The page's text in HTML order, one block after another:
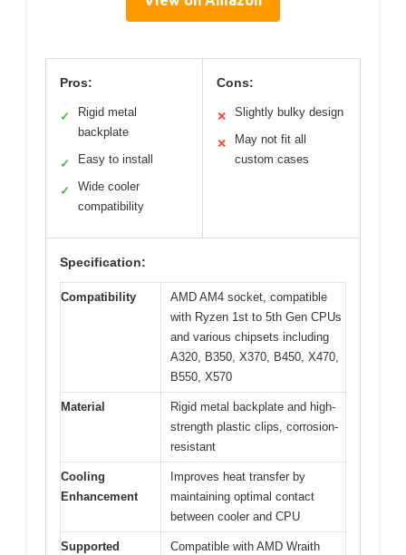
Pros:
✓
Rigid metal
backplate
✓ Easy to install
✓
Wide cooler
compatibility
Cons:
✕ Slightly bulky design
✕
May not fit all
custom cases
Specification:
Compatibility
AMD AM4 socket, compatible
with Ryzen 1st to 5th Gen CPUs
and various chipsets including
A320, B350, X370, B450, X470,
B550, X570
Material
Rigid metal backplate and high-
strength plastic clips, corrosion-
resistant
Cooling
Enhancement
Improves heat transfer by
maintaining optimal contact
between cooler and CPU
Supported
Compatible with AMD Wraith